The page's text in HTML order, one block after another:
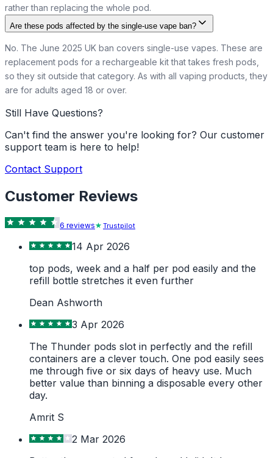
rather than replacing the whole pod.
Are these pods affected by the single-use vape ban?
No. The June 2025 UK ban covers single-use vapes. These are
replacement pods for a rechargeable kit that takes fresh pods,
so they sit outside that category. As with all vaping products, they
are for adults aged 18 or over.
Still Have Questions?
Can't find the answer you're looking for? Our customer
support team is here to help!
Contact Support
Customer Reviews
6 reviews Trustpilot
14 Apr 2026
top pods, week and a half per pod easily and the
refill bottle stretches it even further
Dean Ashworth
3 Apr 2026
The Thunder pods slot in perfectly and the refill
containers are a clever touch. One pod easily sees
me through five or six days of heavy use. Much
better value than binning a disposable every other
day.
Amrit S
2 Mar 2026